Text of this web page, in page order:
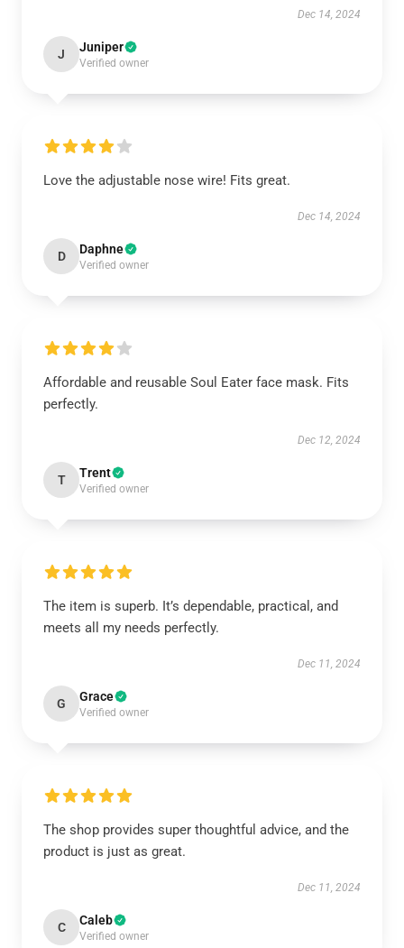
Dec 14, 2024
J Juniper
Verified owner
Love the adjustable nose wire! Fits great.
Dec 14, 2024
D Daphne
Verified owner
Affordable and reusable Soul Eater face mask. Fits
perfectly.
Dec 12, 2024
T Trent
Verified owner
The item is superb. It’s dependable, practical, and
meets all my needs perfectly.
Dec 11, 2024
G Grace
Verified owner
The shop provides super thoughtful advice, and the
product is just as great.
Dec 11, 2024
C Caleb
Verified owner